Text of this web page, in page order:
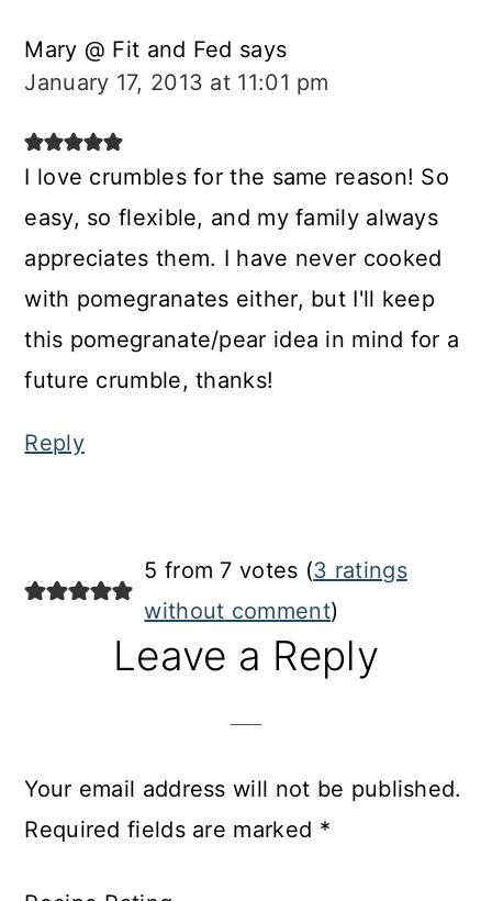
Mary @ Fit and Fed says
January 17, 2013 at 11:01 pm
I love crumbles for the same reason! So
easy, so flexible, and my family always
appreciates them. I have never cooked
with pomegranates either, but I'll keep
this pomegranate/pear idea in mind for a
future crumble, thanks!
Reply
5 from 7 votes (3 ratings
without comment)
Leave a Reply
Your email address will not be published.
Required fields are marked *